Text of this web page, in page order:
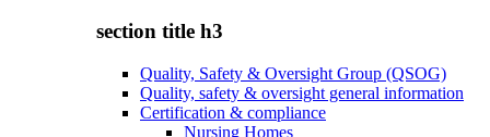
section title h3
Quality, Safety & Oversight Group (QSOG)
Quality, safety & oversight general information
Certification & compliance
Nursing Homes